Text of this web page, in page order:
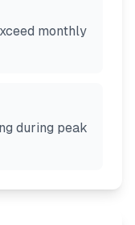
monthly
during peak